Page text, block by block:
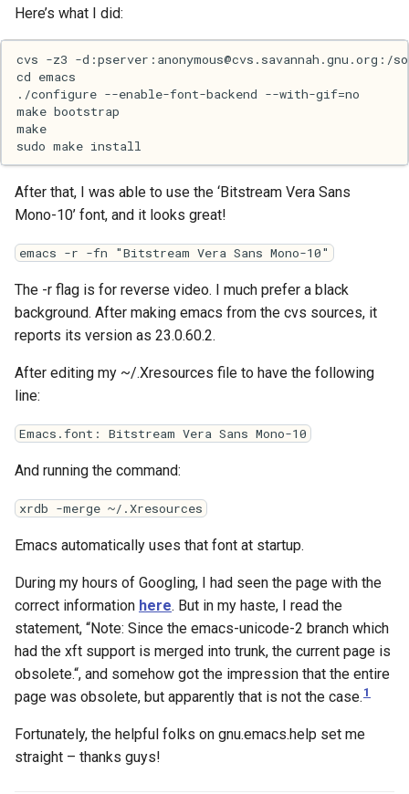
Web
Here’s what I did:
After that, I was able to use the ‘Bitstream Vera Sans
Mono-10’ font, and it looks great!
emacs -r -fn "Bitstream Vera Sans Mono-10"
The -r flag is for reverse video. I much prefer a black
background. After making emacs from the cvs sources, it
reports its version as 23.0.60.2.
After editing my ~/.Xresources file to have the following
line:
Emacs.font: Bitstream Vera Sans Mono-10
And running the command:
xrdb -merge ~/.Xresources
Emacs automatically uses that font at startup.
During my hours of Googling, I had seen the page with the
correct information here. But in my haste, I read the
statement, “Note: Since the emacs-unicode-2 branch which
had the xft support is merged into trunk, the current page is
obsolete.“, and somehow got the impression that the entire
page was obsolete, but apparently that is not the case. 1
Fortunately, the helpful folks on gnu.emacs.help set me
straight – thanks guys!